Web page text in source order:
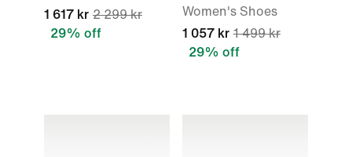
1 617 kr 2 299 kr
29% off
Women's Shoes
1 057 kr 1 499 kr
29% off